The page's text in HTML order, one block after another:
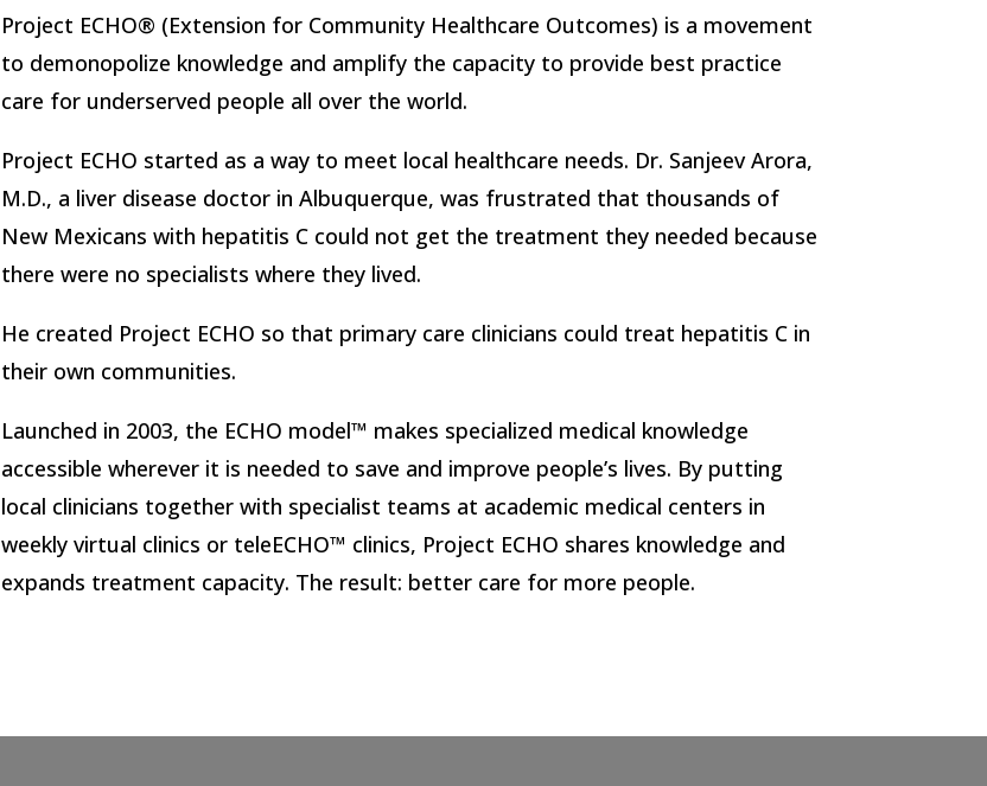
Project ECHO® (Extension for Community Healthcare Outcomes) is a movement
to demonopolize knowledge and amplify the capacity to provide best practice
care for underserved people all over the world.
Project ECHO started as a way to meet local healthcare needs. Dr. Sanjeev Arora,
M.D., a liver disease doctor in Albuquerque, was frustrated that thousands of
New Mexicans with hepatitis C could not get the treatment they needed because
there were no specialists where they lived.
He created Project ECHO so that primary care clinicians could treat hepatitis C in
their own communities.
Launched in 2003, the ECHO model™ makes specialized medical knowledge
accessible wherever it is needed to save and improve people’s lives. By putting
local clinicians together with specialist teams at academic medical centers in
weekly virtual clinics or teleECHO™ clinics, Project ECHO shares knowledge and
expands treatment capacity. The result: better care for more people.